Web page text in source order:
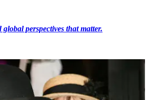
global perspectives that matter.